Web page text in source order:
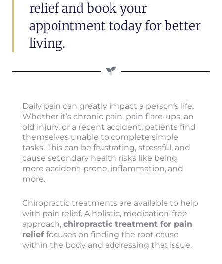
relief and book your
appointment today for better
living.
Daily pain can greatly impact a person’s life.
Whether it’s chronic pain, pain flare-ups, an
old injury, or a recent accident, patients find
themselves unable to complete simple
tasks. This can be frustrating, stressful, and
cause secondary health risks like being
more accident-prone, inflammation, and
more.
Chiropractic treatments are available to help
with pain relief. A holistic, medication-free
approach, chiropractic treatment for pain
relief focuses on finding the root cause
within the body and addressing that issue.